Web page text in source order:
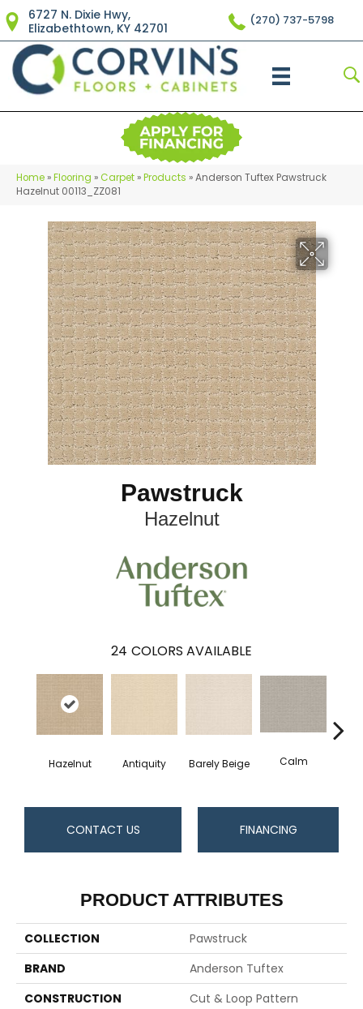
6727 N. Dixie Hwy,
Elizabethtown, KY 42701
(270) 737-5798
Home »Flooring »Carpet »Products »Anderson Tuftex Pawstruck
Hazelnut 00113_ZZ081
Pawstruck
Hazelnut
24 COLORS AVAILABLE
Hazelnut Antiquity Barely Beige Calm
CONTACT US FINANCING
PRODUCT ATTRIBUTES
COLLECTION
Pawstruck
BRAND
Anderson Tuftex
CONSTRUCTION
Cut & Loop Pattern